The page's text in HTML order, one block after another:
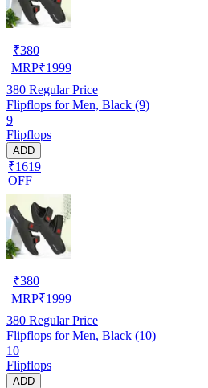
₹380
MRP₹1999
380 Regular Price
Flipflops for Men, Black (9)
9
Flipflops
ADD
₹1619
OFF
₹380
MRP₹1999
380 Regular Price
Flipflops for Men, Black (10)
10
Flipflops
ADD